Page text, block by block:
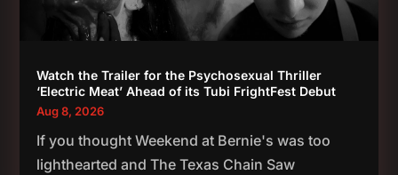
Watch the Trailer for the Psychosexual Thriller
‘Electric Meat’ Ahead of its Tubi FrightFest Debut
Aug 8, 2026
If you thought Weekend at Bernie's was too
lighthearted and The Texas Chain Saw